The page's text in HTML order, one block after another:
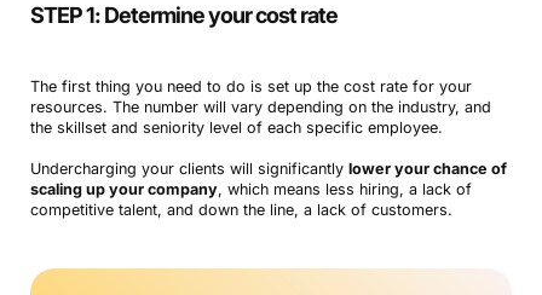
STEP 1: Determine your cost rate
The first thing you need to do is set up the cost rate for your
resources. The number will vary depending on the industry, and
the skillset and seniority level of each specific employee.
Undercharging your clients will significantly lower your chance of
scaling up your company, which means less hiring, a lack of
competitive talent, and down the line, a lack of customers.